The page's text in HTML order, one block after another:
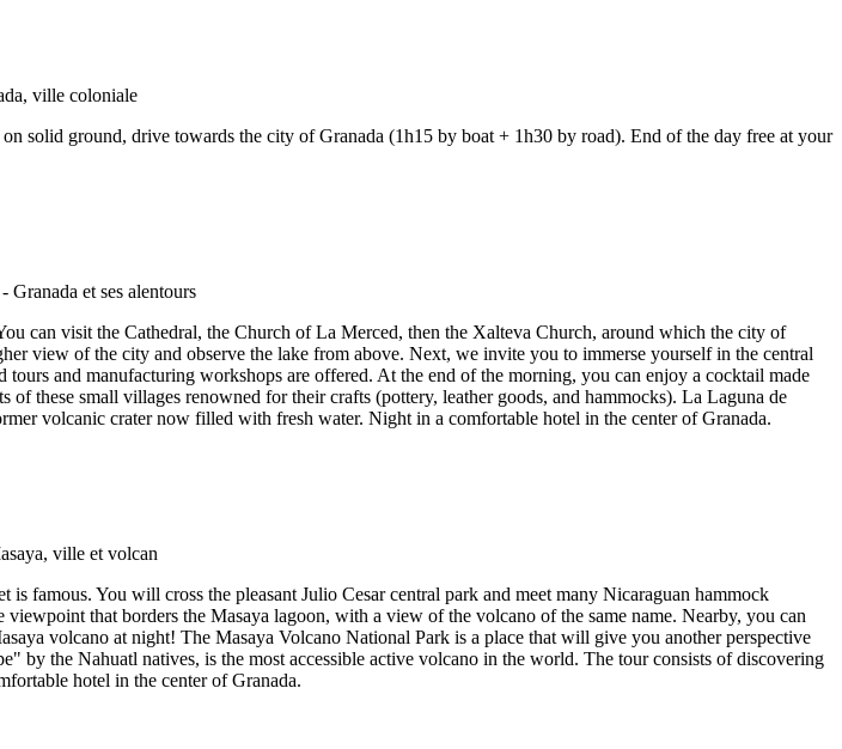
solid ground, drive towards the city of Granada (1h15 by boat + 1h30 by road). End of the day free at your
can visit the Cathedral, the Church of La Merced, then the Xalteva Church, around which the city of
view of the city and observe the lake from above. Next, we invite you to immerse yourself in the central
and manufacturing workshops are offered. At the end of the morning, you can enjoy a cocktail made
these small villages renowned for their crafts (pottery, leather goods, and hammocks). La Laguna de
volcanic crater now filled with fresh water. Night in a comfortable hotel in the center of Granada.
famous. You will cross the pleasant Julio Cesar central park and meet many Nicaraguan hammock
that borders the Masaya lagoon, with a view of the volcano of the same name. Nearby, you can
volcano at night! The Masaya Volcano National Park is a place that will give you another perspective
by the Nahuatl natives, is the most accessible active volcano in the world. The tour consists of discovering
hotel in the center of Granada.